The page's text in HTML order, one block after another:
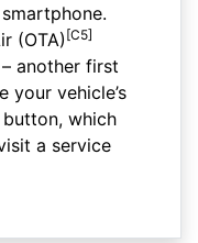
(OTA)[C5]
another first
your vehicle’s
which
a service